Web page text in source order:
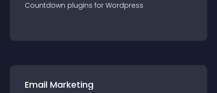
Countdown plugins for Wordpress
Email Marketing